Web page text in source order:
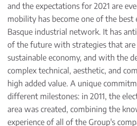
and the expectations for 2021 are
mobility has become one of the best
Basque industrial network. It has
of the future with strategies that are
sustainable economy, and with the
complex technical, aesthetic, and
high added value. A unique
different milestones: in 2011, the
area was created, combining the
experience of all of the Group's